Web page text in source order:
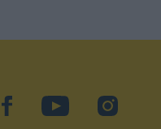
facebookYouTubeInstagram